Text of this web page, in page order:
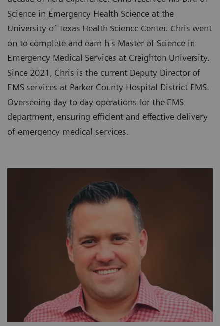
Science in Emergency Health Science at the
University of Texas Health Science Center. Chris went
on to complete and earn his Master of Science in
Emergency Medical Services at Creighton University.
Since 2021, Chris is the current Deputy Director of
EMS services at Parker County Hospital District EMS.
Overseeing day to day operations for the EMS
department, ensuring efficient and effective delivery
of emergency medical services.